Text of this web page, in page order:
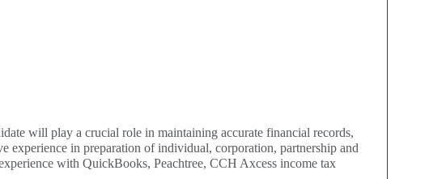
will play a crucial role in maintaining accurate financial records,
experience in preparation of individual, corporation, partnership and
with QuickBooks, Peachtree, CCH Axcess income tax